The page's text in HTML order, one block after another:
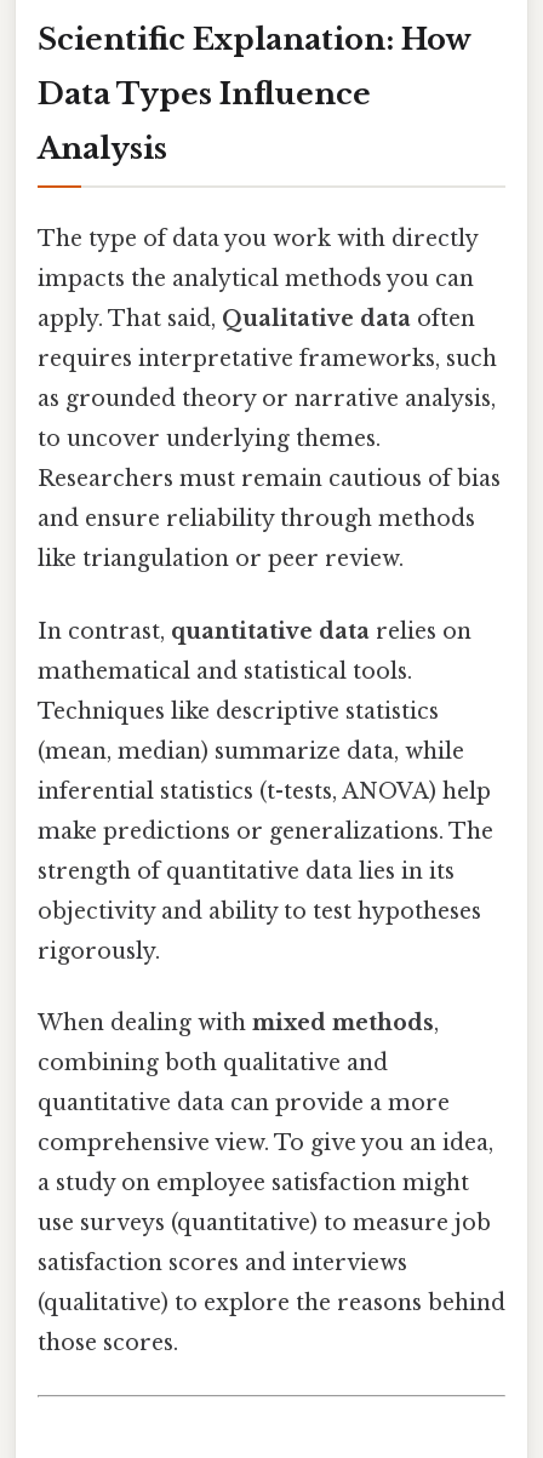
Scientific Explanation: How
Data Types Influence
Analysis
The type of data you work with directly
impacts the analytical methods you can
apply. That said, Qualitative data often
requires interpretative frameworks, such
as grounded theory or narrative analysis,
to uncover underlying themes.
Researchers must remain cautious of bias
and ensure reliability through methods
like triangulation or peer review.
In contrast, quantitative data relies on
mathematical and statistical tools.
Techniques like descriptive statistics
(mean, median) summarize data, while
inferential statistics (t-tests, ANOVA) help
make predictions or generalizations. The
strength of quantitative data lies in its
objectivity and ability to test hypotheses
rigorously.
When dealing with mixed methods,
combining both qualitative and
quantitative data can provide a more
comprehensive view. To give you an idea,
a study on employee satisfaction might
use surveys (quantitative) to measure job
satisfaction scores and interviews
(qualitative) to explore the reasons behind
those scores.